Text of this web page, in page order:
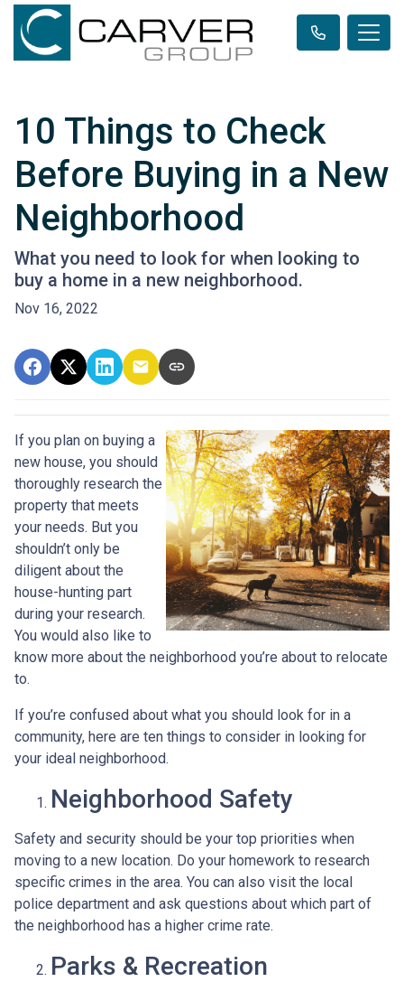
10 Things to Check
Before Buying in a New
Neighborhood
What you need to look for when looking to
buy a home in a new neighborhood.
Nov 16, 2022
If you plan on buying a
new house, you should
thoroughly research the
property that meets
your needs. But you
shouldn’t only be
diligent about the
house-hunting part
during your research.
You would also like to
know more about the neighborhood you’re about to relocate
to.
If you’re confused about what you should look for in a
community, here are ten things to consider in looking for
your ideal neighborhood.
Neighborhood Safety
Safety and security should be your top priorities when
moving to a new location. Do your homework to research
specific crimes in the area. You can also visit the local
police department and ask questions about which part of
the neighborhood has a higher crime rate.
Parks & Recreation